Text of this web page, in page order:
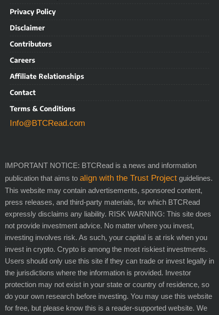
Privacy Policy
Disclaimer
Contributors
Careers
Affiliate Relationships
Contact
Terms & Conditions
Info@BTCRead.com
IMPORTANT NOTICE: BTCRead is a news and information
publication that aims to align with the Trust Project guidelines.
This website may contain advertisements, sponsored content,
press releases, and third-party materials, for which BTCRead
expressly disclaims any liability. RISK WARNING: This site does
not provide investment advice. No matter where you invest,
investing involves risk. As such, your capital is at risk when you
invest in crypto. Crypto is among the most riskiest investments.
Users should only use this site if they can trade or invest legally in
the jurisdictions where the information is provided. Investor
protection may not exist in your state or country of residence, so
do your own research before investing. You may use this website
for free, but please know this is a reader-supported website. We